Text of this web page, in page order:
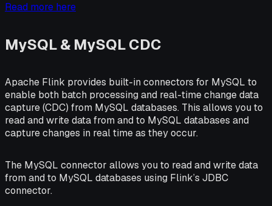
Read more here
MySQL & MySQL CDC
Apache Flink provides built-in connectors for MySQL to
enable both batch processing and real-time change data
capture (CDC) from MySQL databases. This allows you to
read and write data from and to MySQL databases and
capture changes in real time as they occur.
The MySQL connector allows you to read and write data
from and to MySQL databases using Flink’s JDBC
connector.